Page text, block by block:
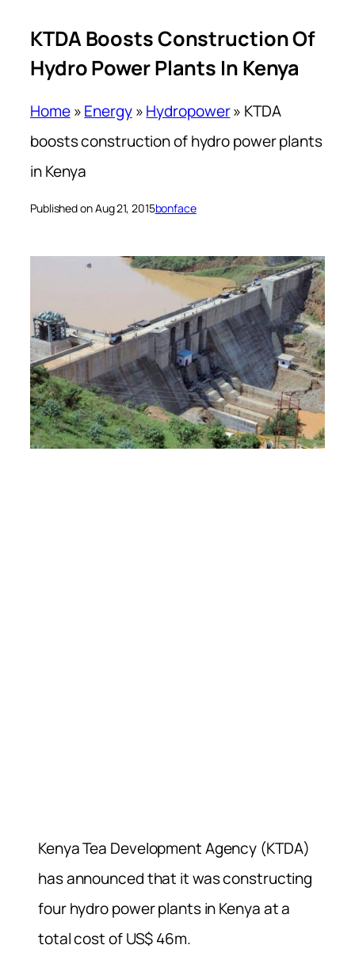
KTDA Boosts Construction Of
Hydro Power Plants In Kenya
Home»Energy»Hydropower» KTDA
boosts construction of hydro power plants
in Kenya
Published on Aug 21, 2015bonface
Kenya Tea Development Agency (KTDA)
has announced that it was constructing
four hydro power plants in Kenya at a
total cost of US$ 46m.